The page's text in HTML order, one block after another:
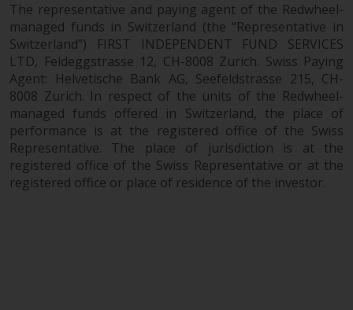
The representative and paying agent of the Redwheel-
managed funds in Switzerland (the “Representative in
Switzerland”) FIRST INDEPENDENT FUND SERVICES
LTD, Feldeggstrasse 12, CH-8008 Zurich. Swiss Paying
Agent: Helvetische Bank AG, Seefeldstrasse 215, CH-
8008 Zurich. In respect of the units of the Redwheel-
managed funds offered in Switzerland, the place of
performance is at the registered office of the Swiss
Representative. The place of jurisdiction is at the
registered office of the Swiss Representative or at the
registered office or place of residence of the investor.